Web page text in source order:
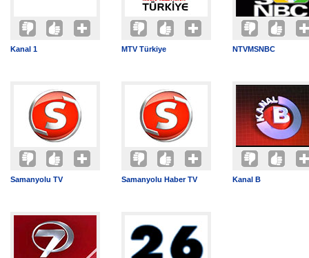
Kanal 1 MTV Türkiye NTVMSNBC
Samanyolu TV Samanyolu Haber TV Kanal B